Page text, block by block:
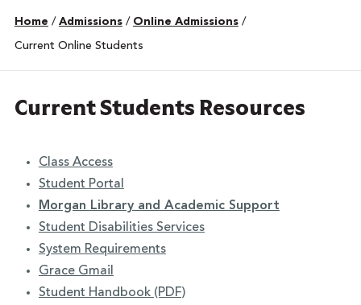
Home / Admissions / Online Admissions /
Current Online Students
Current Students Resources
Class Access
Student Portal
Morgan Library and Academic Support
Student Disabilities Services
System Requirements
Grace Gmail
Student Handbook (PDF)